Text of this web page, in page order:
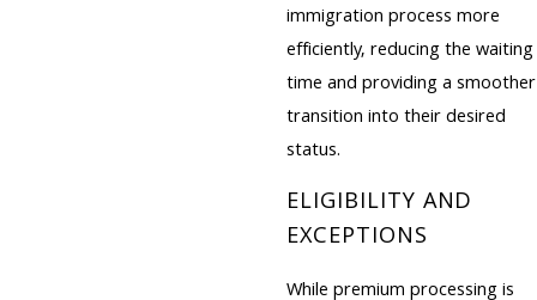
immigration process more
efficiently, reducing the waiting
time and providing a smoother
transition into their desired
status.
ELIGIBILITY AND
EXCEPTIONS
While premium processing is